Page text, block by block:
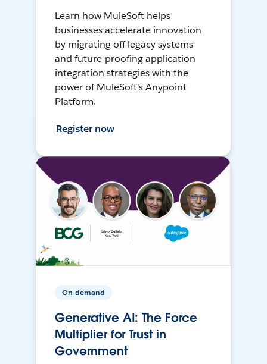
Learn how MuleSoft helps
businesses accelerate innovation
by migrating off legacy systems
and future-proofing application
integration strategies with the
power of MuleSoft's Anypoint
Platform.
Register now
On-demand
Generative AI: The Force
Multiplier for Trust in
Government